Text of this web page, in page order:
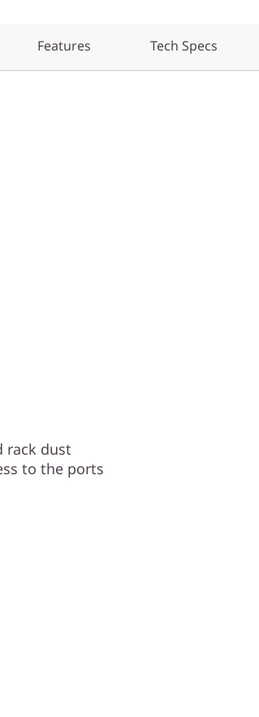
Features Tech Specs
rack dust
to the ports